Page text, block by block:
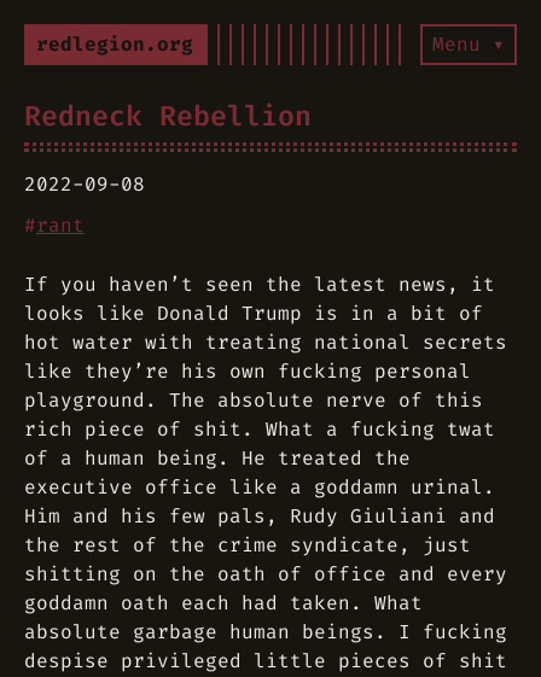
redlegion.org Menu ▾
Redneck Rebellion
2022-09-08
#rant
If you haven’t seen the latest news, it
looks like Donald Trump is in a bit of
hot water with treating national secrets
like they’re his own fucking personal
playground. The absolute nerve of this
rich piece of shit. What a fucking twat
of a human being. He treated the
executive office like a goddamn urinal.
Him and his few pals, Rudy Giuliani and
the rest of the crime syndicate, just
shitting on the oath of office and every
goddamn oath each had taken. What
absolute garbage human beings. I fucking
despise privileged little pieces of shit